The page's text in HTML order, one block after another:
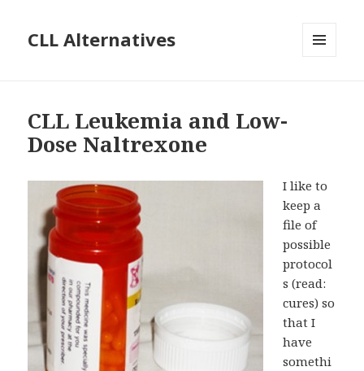
CLL Alternatives
CLL Leukemia and Low-
Dose Naltrexone
I like to
keep a
file of
possible
protocol
s (read:
cures) so
that I
have
somethi